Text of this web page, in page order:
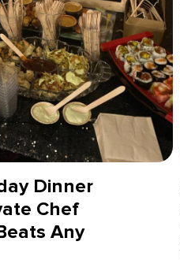
Dinner
Chef
Any